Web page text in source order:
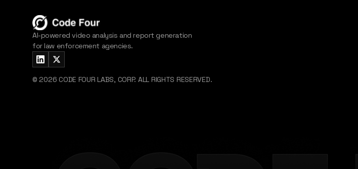
AI-powered video analysis and report generation
for law enforcement agencies.
© 2026 CODE FOUR LABS, CORP. ALL RIGHTS RESERVED.